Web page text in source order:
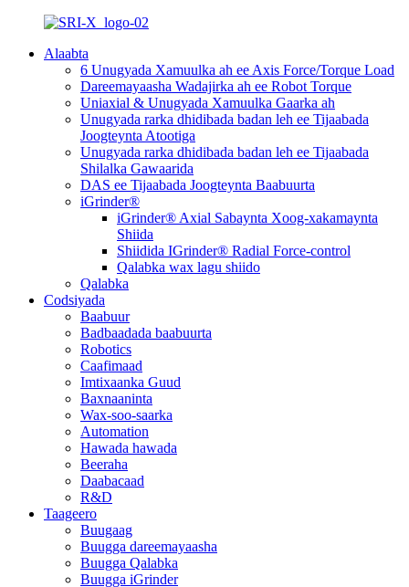
Alaabta
6 Unugyada Xamuulka ah ee Axis Force/Torque Load
Dareemayaasha Wadajirka ah ee Robot Torque
Uniaxial & Unugyada Xamuulka Gaarka ah
Unugyada rarka dhidibada badan leh ee Tijaabada
Joogteynta Atootiga
Unugyada rarka dhidibada badan leh ee Tijaabada
Shilalka Gawaarida
DAS ee Tijaabada Joogteynta Baabuurta
iGrinder®
iGrinder® Axial Sabaynta Xoog-xakamaynta
Shiida
Shiidida IGrinder® Radial Force-control
Qalabka wax lagu shiido
Qalabka
Codsiyada
Baabuur
Badbaadada baabuurta
Robotics
Caafimaad
Imtixaanka Guud
Baxnaaninta
Wax-soo-saarka
Automation
Hawada hawada
Beeraha
Daabacaad
R&D
Taageero
Buugaag
Buugga dareemayaasha
Buugga Qalabka
Buugga iGrinder